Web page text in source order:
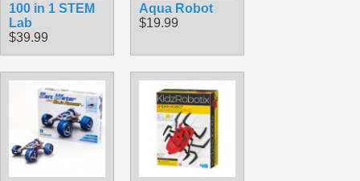
100 in 1 STEM
Lab
$39.99
Aqua Robot
$19.99